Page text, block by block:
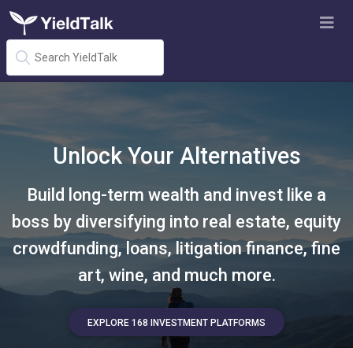
Unlock Your Alternatives
Build long-term wealth and invest like a
boss by diversifying into real estate, equity
crowdfunding, loans, litigation finance, fine
art, wine, and much more.
EXPLORE 168 INVESTMENT PLATFORMS